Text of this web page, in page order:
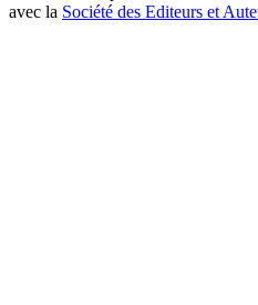
avec la Société des Editeurs et